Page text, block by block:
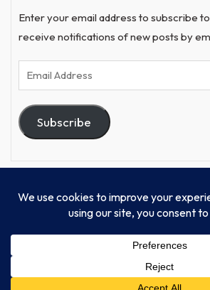
Enter your email address to subscribe
receive notifications of new posts by
Email
Address
Subscribe
© Progressive Power, USA Unify Inc
Home Mission Our Work
Contact Us